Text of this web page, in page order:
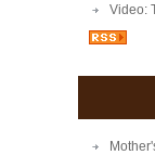
Video: